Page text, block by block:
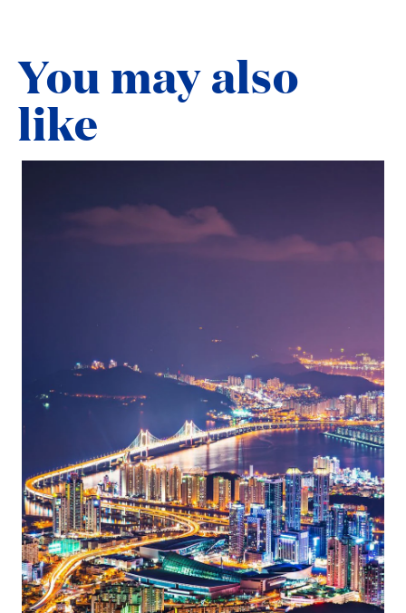
You may also
like